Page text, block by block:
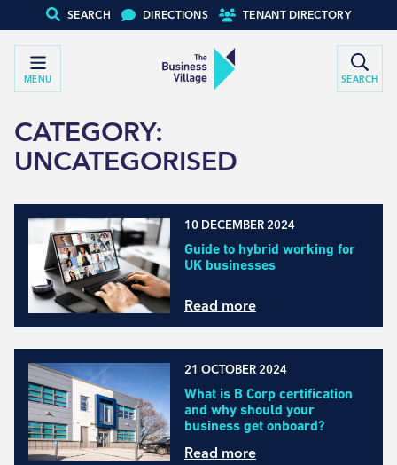
SEARCH DIRECTIONS TENANT DIRECTORY
MENU SEARCH
CATEGORY:
UNCATEGORISED
10 DECEMBER 2024
Guide to hybrid working for
UK businesses
Read more
21 OCTOBER 2024
What is B Corp certification
and why should your
business get onboard?
Read more